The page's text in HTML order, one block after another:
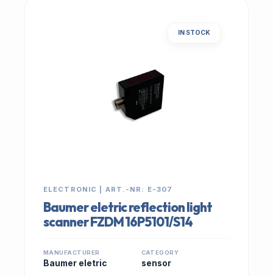
IN STOCK
ELECTRONIC | ART.-NR: E-307
Baumer eletric reflection light
scanner FZDM 16P5101/S14
MANUFACTURER
Baumer eletric
CATEGORY
sensor